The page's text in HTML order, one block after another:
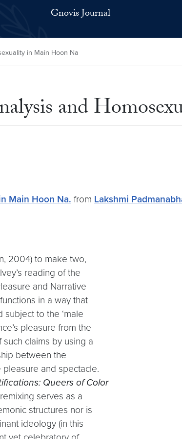
Gnovis Journal
in Main Hoon Na
and
Main Hoon Na. from Lakshmi
2004) to make two,
reading of the
and Narrative
in a way that
subject to the ‘male
pleasure from the
claims by using a
between the
and spectacle.
Queers of Color
serves as a
structures nor is
ideology (in this